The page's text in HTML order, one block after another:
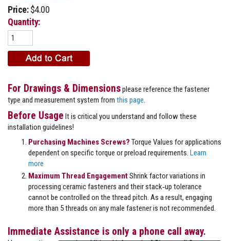
Price: $4.00
Quantity:
For Drawings & Dimensionsplease reference the fastener
type and measurement system from this page
Before Usage It is critical you understand and follow these
installation guidelines!
Purchasing Machines Screws? Torque Values for applications
dependent on specific torque or preload requirements. Learn
more
Maximum Thread EngagementShrink factor variations in
processing ceramic fasteners and their stack‐up tolerance
cannot be controlled on the thread pitch. As a result, engaging
more than 5 threads on any male fastener is not recommended.
Immediate Assistance is only a phone call away.